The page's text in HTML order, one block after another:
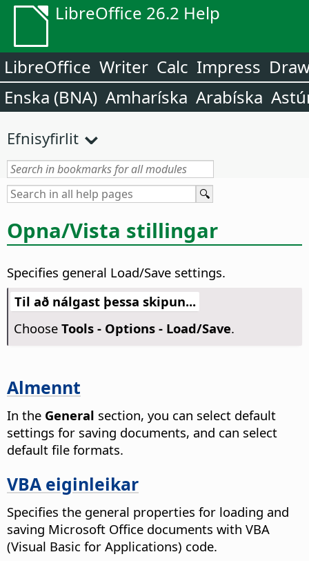
LibreOffice 26.2 Help
LibreOffice Writer Calc Impress
Enska (BNA) Amharíska Arabíska
Efnisyfirlit
Opna/Vista stillingar
Specifies general Load/Save settings.
Til að nálgast þessa skipun...
Choose Tools - Options- Load/Save.
Almennt
In the General section, you can select default
settings for saving documents, and can select
default file formats.
VBA eiginleikar
Specifies the general properties for loading and
saving Microsoft Office documents with VBA
(Visual Basic for Applications) code.